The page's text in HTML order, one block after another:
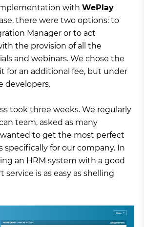
with WePlay
there were two options: to
Manager or to act
the provision of all the
and webinars. We chose the
for an additional fee, but under
developers.
took three weeks. We regularly
team, asked as many
to get the most perfect
specifically for our company. In
an HRM system with a good
is as easy as shelling